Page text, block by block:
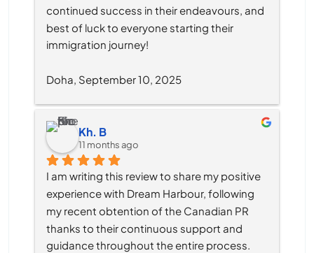
continued success in their endeavours, and
best of luck to everyone starting their
immigration journey!
Doha, September 10, 2025
Kh. B
11 months ago
I am writing this review to share my positive
experience with Dream Harbour, following
my recent obtention of the Canadian PR
thanks to their continuous support and
guidance throughout the entire process.